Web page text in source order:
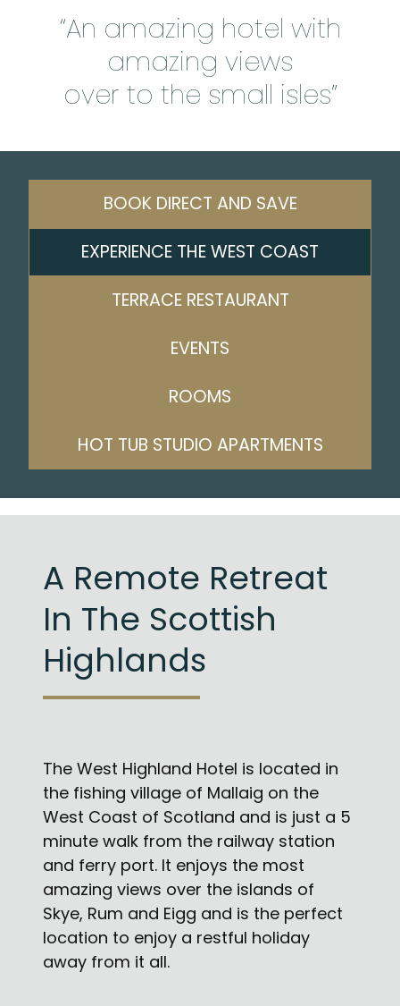
“An amazing hotel with
amazing views
over to the small isles”
BOOK DIRECT AND SAVE
EXPERIENCE THE WEST COAST
TERRACE RESTAURANT
EVENTS
ROOMS
HOT TUB STUDIO APARTMENTS
A Remote Retreat
In The Scottish
Highlands
The West Highland Hotel is located in
the fishing village of Mallaig on the
West Coast of Scotland and is just a 5
minute walk from the railway station
and ferry port. It enjoys the most
amazing views over the islands of
Skye, Rum and Eigg and is the perfect
location to enjoy a restful holiday
away from it all.